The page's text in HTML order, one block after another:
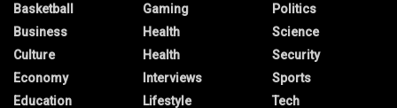
Basketball
Business
Culture
Economy
Education
Gaming
Health
Health
Interviews
Lifestyle
Politics
Science
Security
Sports
Tech